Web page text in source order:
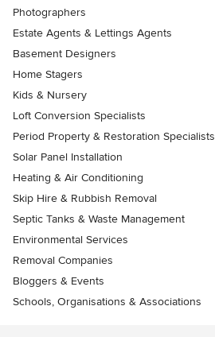
Photographers
Estate Agents & Lettings Agents
Basement Designers
Home Stagers
Kids & Nursery
Loft Conversion Specialists
Period Property & Restoration Specialists
Solar Panel Installation
Heating & Air Conditioning
Skip Hire & Rubbish Removal
Septic Tanks & Waste Management
Environmental Services
Removal Companies
Bloggers & Events
Schools, Organisations & Associations